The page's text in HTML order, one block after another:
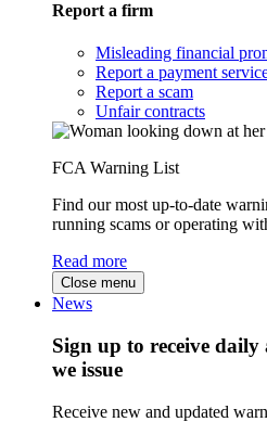
Report a firm
Misleading financial
Report a payment
Report a scam
Unfair contracts
FCA Warning List
Find our most up-to-date
running scams or operating
Read more
Close menu
News
Sign up to receive
we issue
Receive new and updated